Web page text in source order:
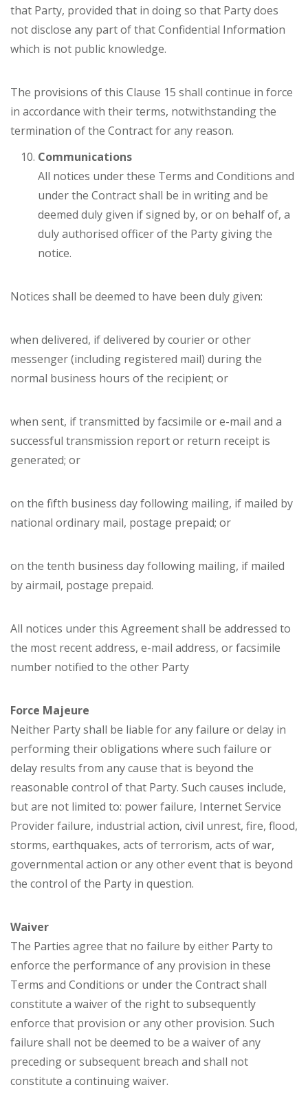
that Party, provided that in doing so that Party does
not disclose any part of that Confidential Information
which is not public knowledge.
The provisions of this Clause 15 shall continue in force
in accordance with their terms, notwithstanding the
termination of the Contract for any reason.
Communications
All notices under these Terms and Conditions and
under the Contract shall be in writing and be
deemed duly given if signed by, or on behalf of, a
duly authorised officer of the Party giving the
notice.
Notices shall be deemed to have been duly given:
when delivered, if delivered by courier or other
messenger (including registered mail) during the
normal business hours of the recipient; or
when sent, if transmitted by facsimile or e-mail and a
successful transmission report or return receipt is
generated; or
on the fifth business day following mailing, if mailed by
national ordinary mail, postage prepaid; or
on the tenth business day following mailing, if mailed
by airmail, postage prepaid.
All notices under this Agreement shall be addressed to
the most recent address, e-mail address, or facsimile
number notified to the other Party
Force Majeure
Neither Party shall be liable for any failure or delay in
performing their obligations where such failure or
delay results from any cause that is beyond the
reasonable control of that Party. Such causes include,
but are not limited to: power failure, Internet Service
Provider failure, industrial action, civil unrest, fire, flood,
storms, earthquakes, acts of terrorism, acts of war,
governmental action or any other event that is beyond
the control of the Party in question.
Waiver
The Parties agree that no failure by either Party to
enforce the performance of any provision in these
Terms and Conditions or under the Contract shall
constitute a waiver of the right to subsequently
enforce that provision or any other provision. Such
failure shall not be deemed to be a waiver of any
preceding or subsequent breach and shall not
constitute a continuing waiver.